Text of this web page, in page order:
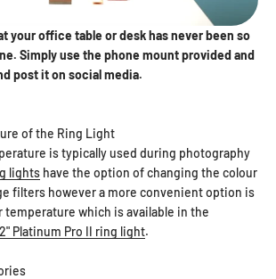
your office table or desk has never been so
Simply use the phone mount provided and
post it on social media.
of the Ring Light
is typically used during photography
lights have the option of changing the colour
filters however a more convenient option is
temperature which is available in the
Platinum Pro II ring light.